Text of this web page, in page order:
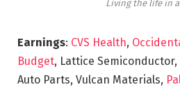
Living the life in a
Earnings: CVS Health,
Budget, Lattice Semiconductor,
Auto Parts, Vulcan Materials,